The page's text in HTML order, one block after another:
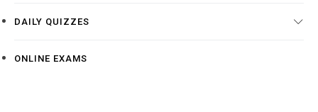
DAILY QUIZZES
ONLINE EXAMS